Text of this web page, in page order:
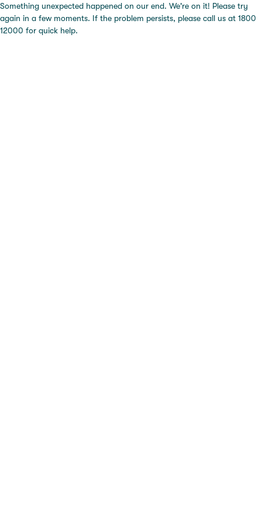
Something unexpected happened on our end. We're on it! Please try
again in a few moments. If the problem persists, please call us at 1800
12000 for quick help.